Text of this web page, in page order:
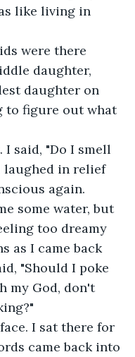
like living in
were there
daughter,
daughter on
to figure out what
I said, "Do I smell
laughed in relief
again.
some water, but
too dreamy
as I came back
"Should I poke
my God, don't
I sat there for
came back into